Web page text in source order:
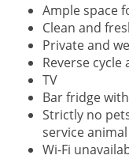
Ample space
Clean and
Private and
Reverse
TV
Bar fridge
Strictly no
service animal
Wi-Fi